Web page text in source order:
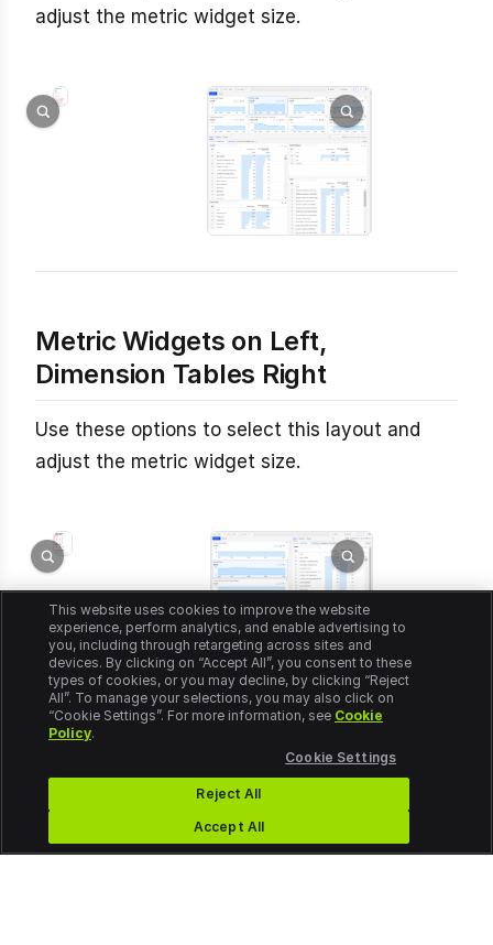
adjust the metric widget size.
Metric Widgets on Left,
Dimension Tables Right
Use these options to select this layout and
adjust the metric widget size.
This website uses cookies to improve the website
experience, perform analytics, and enable advertising to
you, including through retargeting across sites and
devices. By clicking on “Accept All”, you consent to these
types of cookies, or you may decline, by clicking “Reject
All”. To manage your selections, you may also click on
“Cookie Settings”. For more information, see Cookie
Policy.
Cookie Settings
Reject All
Accept All